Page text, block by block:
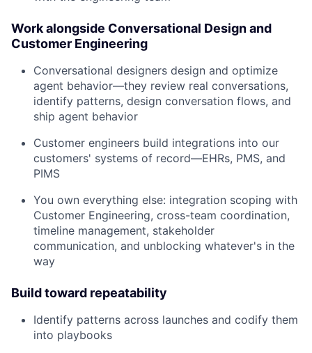
Work alongside Conversational Design and
Customer Engineering
Conversational designers design and optimize
agent behavior—they review real conversations,
identify patterns, design conversation flows, and
ship agent behavior
Customer engineers build integrations into our
customers' systems of record—EHRs, PMS, and
PIMS
You own everything else: integration scoping with
Customer Engineering, cross-team coordination,
timeline management, stakeholder
communication, and unblocking whatever's in the
way
Build toward repeatability
Identify patterns across launches and codify them
into playbooks